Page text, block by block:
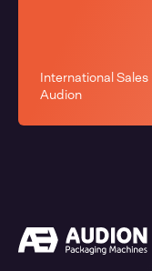
International Sales
Audion